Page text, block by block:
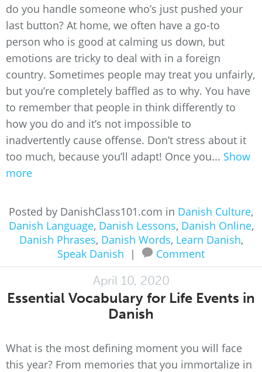
do you handle someone who’s just pushed your
last button? At home, we often have a go-to
person who is good at calming us down, but
emotions are tricky to deal with in a foreign
country. Sometimes people may treat you unfairly,
but you’re completely baffled as to why. You have
to remember that people in think differently to
how you do and it’s not impossible to
inadvertently cause offense. Don’t stress about it
too much, because you’ll adapt! Once you... Show
more
Posted by DanishClass101.com in Danish Culture,
Danish Language, Danish Lessons, Danish Online,
Danish Phrases, Danish Words, Learn Danish,
Speak Danish
| Comment
April 10, 2020
Essential Vocabulary for Life Events in
Danish
What is the most defining moment you will face
this year? From memories that you immortalize in